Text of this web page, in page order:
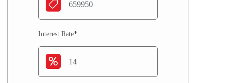
Interest Rate*